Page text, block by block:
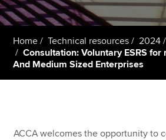
Affiliates
Policy and insights
Home Technical resources 2024
Consultation: Voluntary ESRS for
And Medium Sized Enterprises
ACCA welcomes the opportunity to